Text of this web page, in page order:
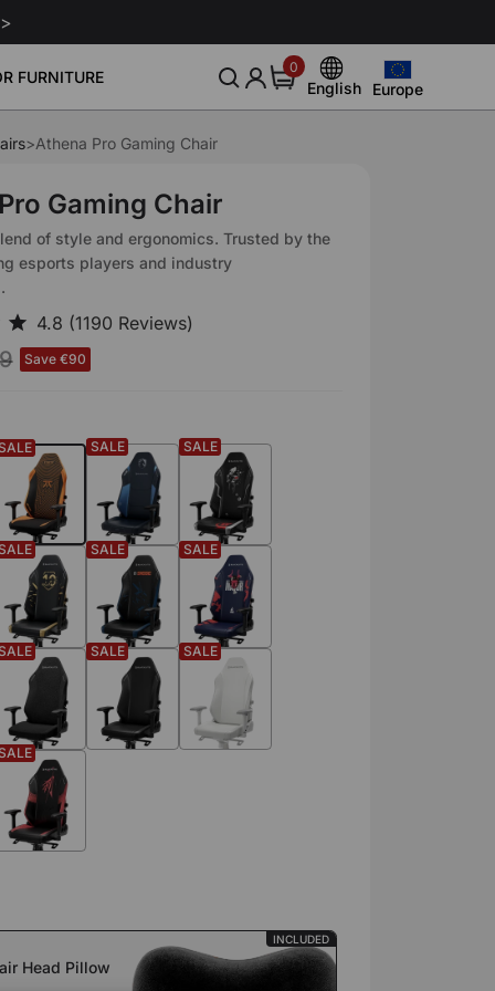
FURNITURE
0 0
items
English
English
Italiano
Europe
Europe
United Kingdom
Download
Leather Conditioner 250ml
Community
Blog
Event Reviews
>Athena Pro Gaming Chair
Gaming Chair
of style and ergonomics. Trusted by the
esports players and industry
Save €90
SALE SALE
SALE SALE
SALE SALE
Head Pillow
INCLUDED